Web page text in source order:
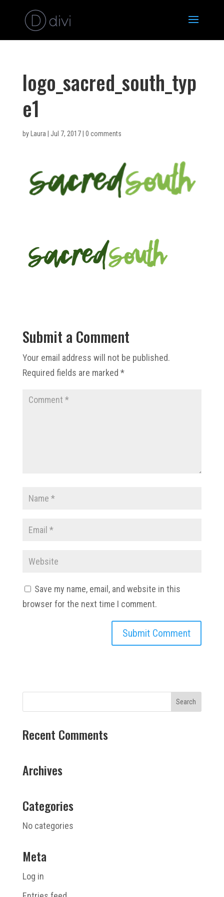
logo_sacred_south_typ
e1
by Laura Jul 7, 2017| 0 comments
Submit a Comment
Your email address will not be published.
Required fields are marked *
Save my name, email, and website in this
browser for the next time I comment.
Recent Comments
Archives
Categories
No categories
Meta
Log in